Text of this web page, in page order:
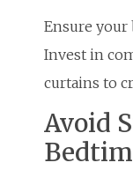
Ensure your
Invest in
curtains to
Avoid